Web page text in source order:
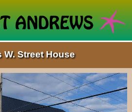
W. Street House